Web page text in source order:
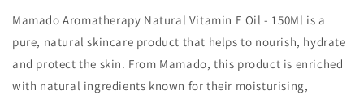
Mamado Aromatherapy Natural Vitamin E Oil - 150Ml is a
pure, natural skincare product that helps to nourish, hydrate
and protect the skin. From Mamado, this product is enriched
with natural ingredients known for their moisturising,